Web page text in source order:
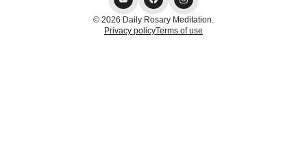
© 2026 Daily Rosary Meditation.
Privacy policyTerms of use